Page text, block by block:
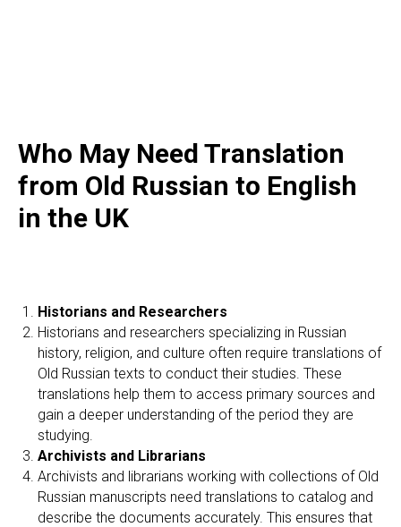
Who May Need Translation
from Old Russian to English
in the UK
Historians and Researchers
Historians and researchers specializing in Russian
history, religion, and culture often require translations of
Old Russian texts to conduct their studies. These
translations help them to access primary sources and
gain a deeper understanding of the period they are
studying.
Archivists and Librarians
Archivists and librarians working with collections of Old
Russian manuscripts need translations to catalog and
describe the documents accurately. This ensures that